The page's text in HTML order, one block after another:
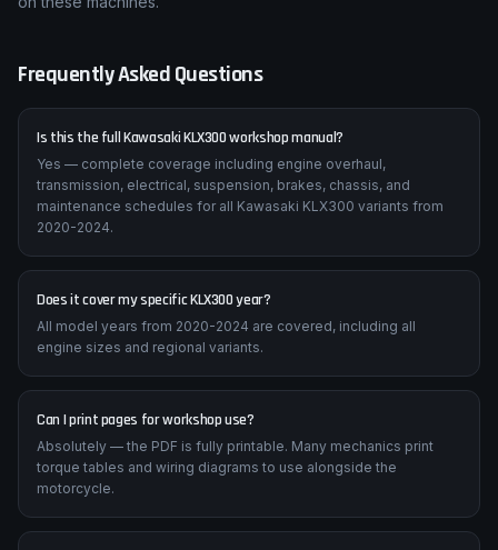
Frequently Asked Questions
Is this the full Kawasaki KLX300 workshop manual?
Yes — complete coverage including engine overhaul,
transmission, electrical, suspension, brakes, chassis, and
maintenance schedules for all Kawasaki KLX300 variants from
2020-2024.
Does it cover my specific KLX300 year?
All model years from 2020-2024 are covered, including all
engine sizes and regional variants.
Can I print pages for workshop use?
Absolutely — the PDF is fully printable. Many mechanics print
torque tables and wiring diagrams to use alongside the
motorcycle.